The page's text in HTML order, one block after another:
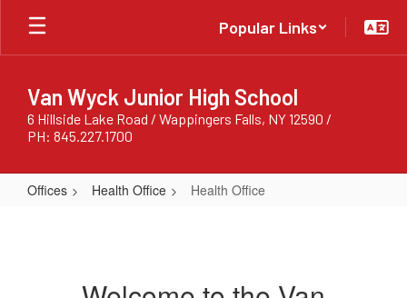
Skip
main
Popular Links
Van Wyck Junior High School
6 Hillside Lake Road / Wappingers Falls, NY 12590 /
PH: 845.227.1700
Offices Health Office Health Office